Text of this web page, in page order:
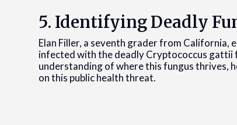
5. Identifying Deadly
Elan Filler, a seventh grader from
infected with the deadly Cryptococcus
understanding of where this fungus thrives,
on this public health threat.